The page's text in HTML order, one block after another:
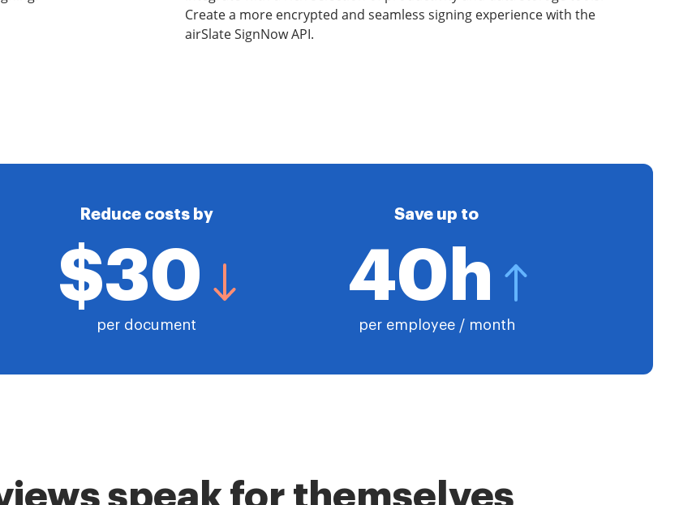
Create a more encrypted and seamless signing experience with the
airSlate SignNow API.
Reduce costs by
$30
per document
Save up to
40h
per employee / month
speak for themselves